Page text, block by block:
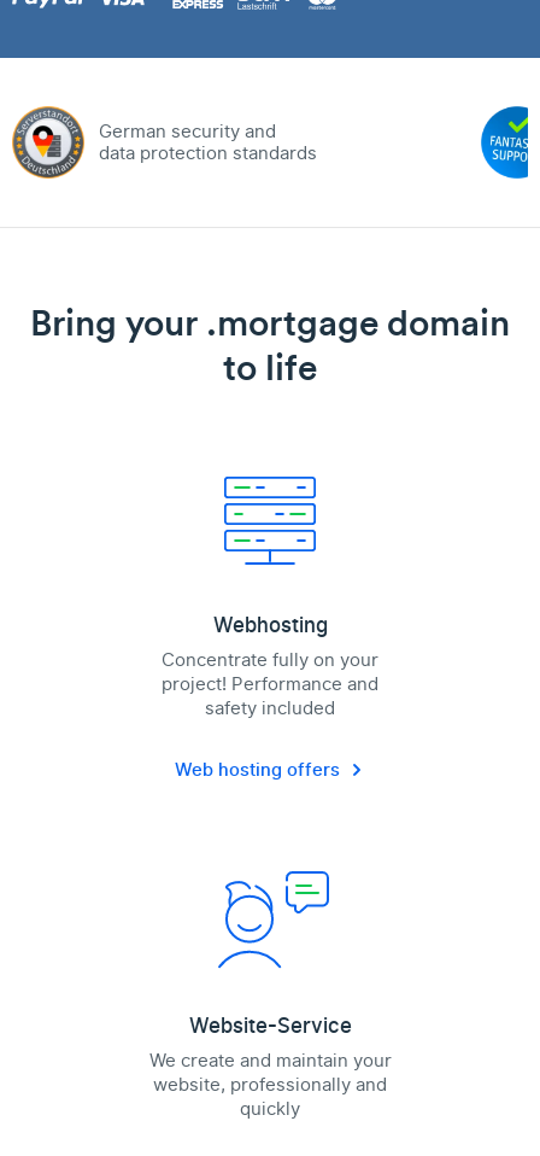
German security and
data protection standards
Bring your .mortgage domain
to life
Webhosting
Concentrate fully on your
project! Performance and
safety included
Web hosting offers
Website-Service
We create and maintain your
website, professionally and
quickly